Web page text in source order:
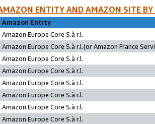
ENTITY AND AMAZON SITE
Amazon Entity
Amazon Europe Core S.à r.l.
Amazon Europe Core S.à r.l.(or Amazon France
Amazon Europe Core S.à r.l.
Amazon Europe Core S.à r.l.
Amazon Europe Core S.à r.l.
Amazon Europe Core S.à r.l.
Amazon Europe Core S.à r.l.
Amazon Europe Core S.à r.l.